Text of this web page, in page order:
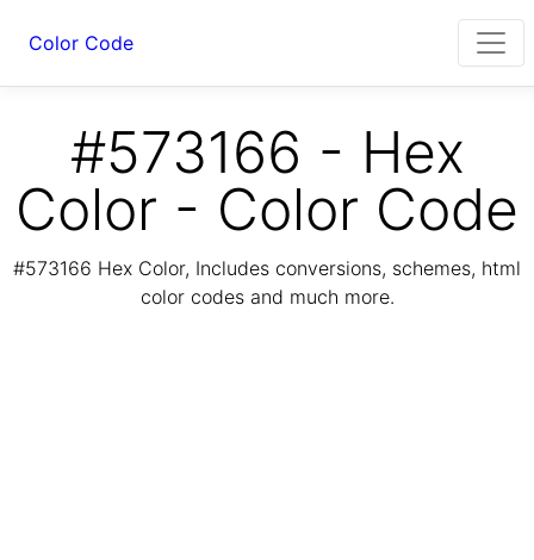
Color Code
#573166 - Hex
Color - Color Code
#573166 Hex Color, Includes conversions, schemes, html
color codes and much more.